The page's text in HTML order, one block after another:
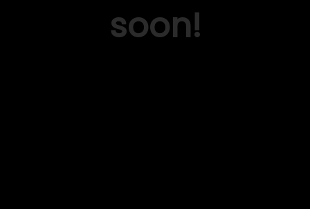
soon!